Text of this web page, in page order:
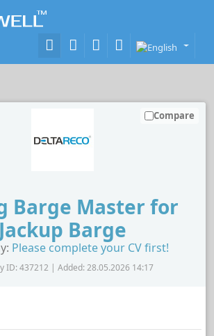
Barge Master for
Jackup Barge
Please complete your CV first!
ID: 437212 | Added: 28.05.2026 14:17
Compare